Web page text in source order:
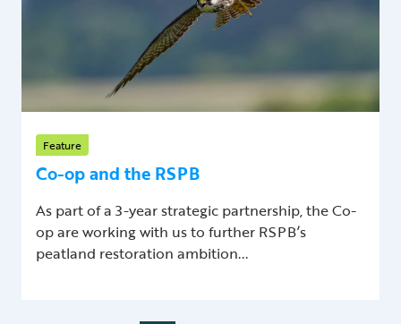
Feature
Co-op and the RSPB
As part of a 3-year strategic partnership, the Co-
op are working with us to further RSPB’s
peatland restoration ambition...